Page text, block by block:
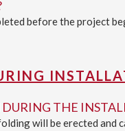
before the project
THE
will be erected